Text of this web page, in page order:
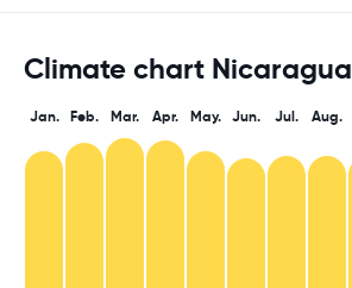
Climate chart Nicaragua
Jan. Feb. Mar. Apr. May. Jun. Jul. Aug.